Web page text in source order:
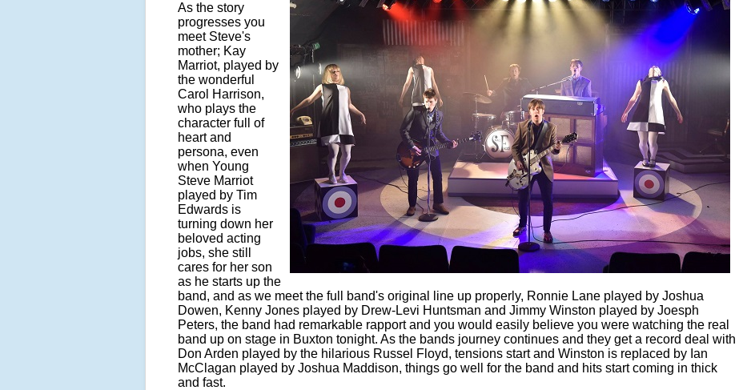
As the story
progresses you
meet Steve's
mother; Kay
Marriot, played by
the wonderful
Carol Harrison,
who plays the
character full of
heart and
persona, even
when Young
Steve Marriot
played by Tim
Edwards is
turning down her
beloved acting
jobs, she still
cares for her son
as he starts up the
band, and as we meet the full band's original line up properly, Ronnie Lane played by Joshua
Dowen, Kenny Jones played by Drew-Levi Huntsman and Jimmy Winston played by Joesph
Peters, the band had remarkable rapport and you would easily believe you were watching the real
band up on stage in Buxton tonight. As the bands journey continues and they get a record deal with
Don Arden played by the hilarious Russel Floyd, tensions start and Winston is replaced by Ian
McClagan played by Joshua Maddison, things go well for the band and hits start coming in thick
and fast.